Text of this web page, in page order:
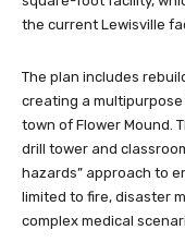
the current Lewisville
The plan includes
creating a
town of Flower Mound.
drill tower and
hazards” approach to
limited to fire, disaster
complex medical